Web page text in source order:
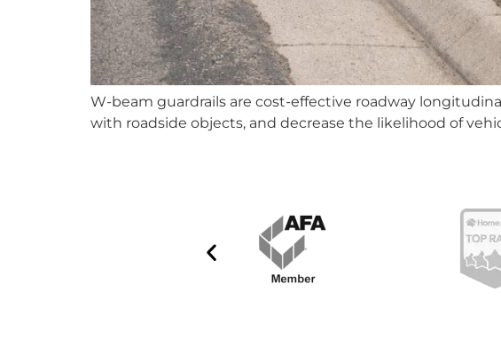
W-beam guardrails are cost-effective roadway
with roadside objects, and decrease the likelihood of